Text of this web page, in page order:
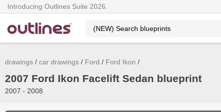
Introducing Outlines Suite 2026.
drawings car drawings Ford Ford Ikon
2007 Ford Ikon Facelift Sedan blueprint
2007 - 2008